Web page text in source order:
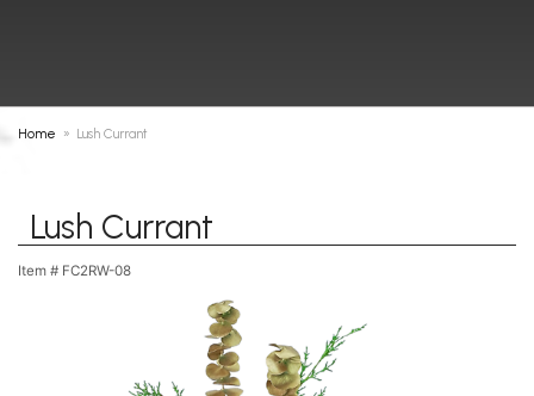
Home Lush Currant
Lush Currant
Item # FC2RW-08